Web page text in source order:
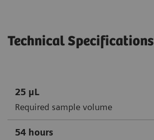
Technical Specifications
25 μL
Required sample volume
54 hours